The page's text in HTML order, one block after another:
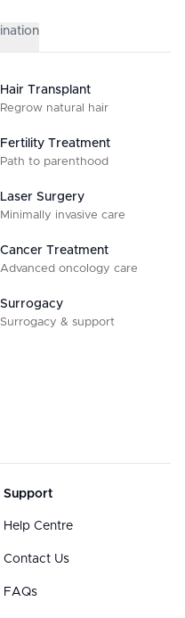
Hair Transplant
Regrow natural hair
Fertility Treatment
Path to parenthood
Laser Surgery
Minimally invasive care
Cancer Treatment
Advanced oncology care
Surrogacy
Surrogacy & support
Support
Help Centre
Contact Us
FAQs